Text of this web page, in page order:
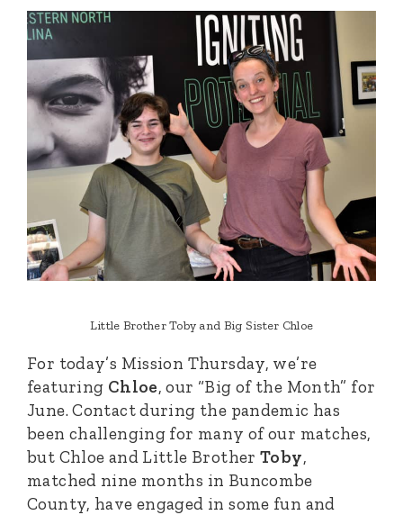
Little Brother Toby and Big Sister Chloe
For today’s Mission Thursday, we’re
featuring Chloe, our “Big of the Month” for
June. Contact during the pandemic has
been challenging for many of our matches,
but Chloe and Little BrotherToby,
matched nine months in Buncombe
County, have engaged in some fun and